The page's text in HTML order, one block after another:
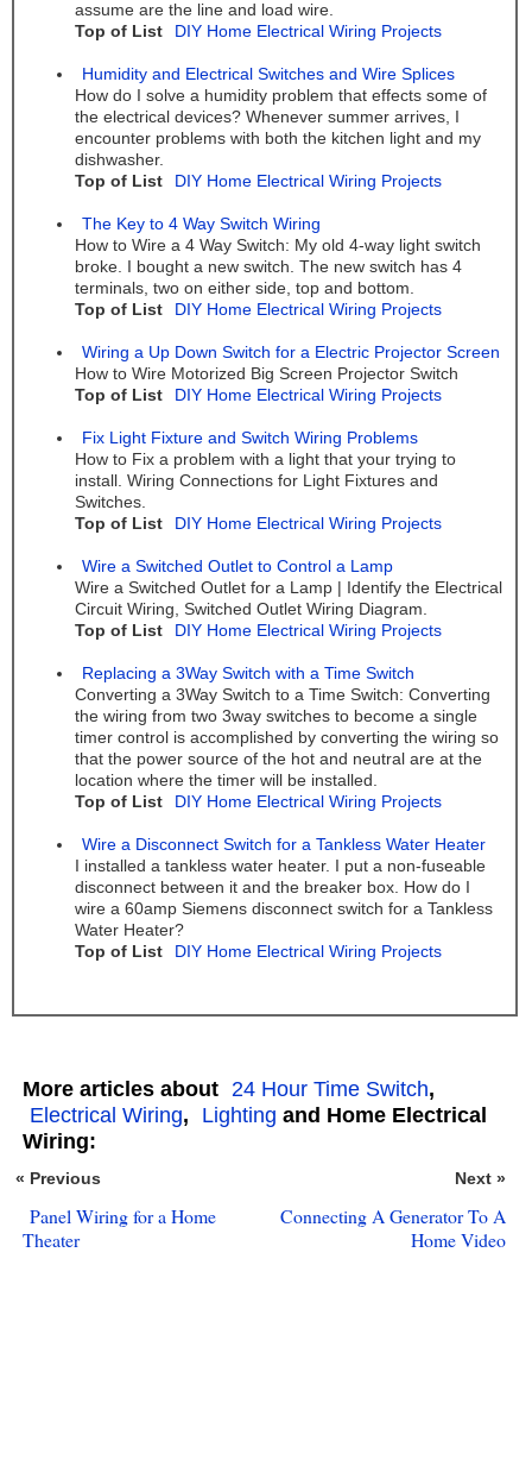
assume are the line and load wire.
Top of List
DIY Home Electrical Wiring Projects
Humidity and Electrical Switches and Wire Splices
How do I solve a humidity problem that effects some of
the electrical devices? Whenever summer arrives, I
encounter problems with both the kitchen light and my
dishwasher.
Top of List
DIY Home Electrical Wiring Projects
The Key to 4 Way Switch Wiring
How to Wire a 4 Way Switch: My old 4-way light switch
broke. I bought a new switch. The new switch has 4
terminals, two on either side, top and bottom.
Top of List
DIY Home Electrical Wiring Projects
Wiring a Up Down Switch for a Electric Projector Screen
How to Wire Motorized Big Screen Projector Switch
Top of List
DIY Home Electrical Wiring Projects
Fix Light Fixture and Switch Wiring Problems
How to Fix a problem with a light that your trying to
install. Wiring Connections for Light Fixtures and
Switches.
Top of List
DIY Home Electrical Wiring Projects
Wire a Switched Outlet to Control a Lamp
Wire a Switched Outlet for a Lamp | Identify the Electrical
Circuit Wiring, Switched Outlet Wiring Diagram.
Top of List
DIY Home Electrical Wiring Projects
Replacing a 3Way Switch with a Time Switch
Converting a 3Way Switch to a Time Switch: Converting
the wiring from two 3way switches to become a single
timer control is accomplished by converting the wiring so
that the power source of the hot and neutral are at the
location where the timer will be installed.
Top of List
DIY Home Electrical Wiring Projects
Wire a Disconnect Switch for a Tankless Water Heater
I installed a tankless water heater. I put a non-fuseable
disconnect between it and the breaker box. How do I
wire a 60amp Siemens disconnect switch for a Tankless
Water Heater?
Top of List
DIY Home Electrical Wiring Projects
More articles about 24 Hour Time Switch,
Electrical Wiring, Lighting and Home Electrical
Wiring:
« Previous Next »
Panel Wiring for a Home
Theater
Connecting A Generator To A
Home Video